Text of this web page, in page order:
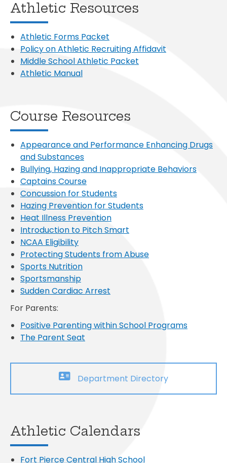
Athletic Resources
Athletic Forms Packet
Policy on Athletic Recruiting Affidavit
Middle School Athletic Packet
Athletic Manual
Course Resources
Appearance and Performance Enhancing Drugs
and Substances
Bullying, Hazing and Inappropriate Behaviors
Captains Course
Concussion for Students
Hazing Prevention for Students
Heat Illness Prevention
Introduction to Pitch Smart
NCAA Eligibility
Protecting Students from Abuse
Sports Nutrition
Sportsmanship
Sudden Cardiac Arrest
For Parents:
Positive Parenting within School Programs
The Parent Seat
Department Directory
Athletic Calendars
Fort Pierce Central High School